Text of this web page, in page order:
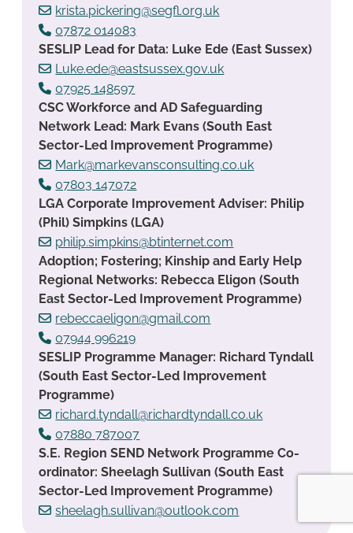
krista.pickering@segfl.org.uk
07872 014083
SESLIP Lead for Data: Luke Ede (East Sussex)
Luke.ede@eastsussex.gov.uk
07925 148597
CSC Workforce and AD Safeguarding
Network Lead: Mark Evans (South East
Sector-Led Improvement Programme)
Mark@markevansconsulting.co.uk
07803 147072
LGA Corporate Improvement Adviser: Philip
(Phil) Simpkins (LGA)
philip.simpkins@btinternet.com
Adoption; Fostering; Kinship and Early Help
Regional Networks: Rebecca Eligon (South
East Sector-Led Improvement Programme)
rebeccaeligon@gmail.com
07944 996219
SESLIP Programme Manager: Richard Tyndall
(South East Sector-Led Improvement
Programme)
richard.tyndall@richardtyndall.co.uk
07880 787007
S.E. Region SEND Network Programme Co-
ordinator: Sheelagh Sullivan (South East
Sector-Led Improvement Programme)
sheelagh.sullivan@outlook.com